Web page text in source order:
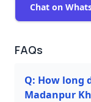
Chat on
FAQs
Q: How long
Madanpur